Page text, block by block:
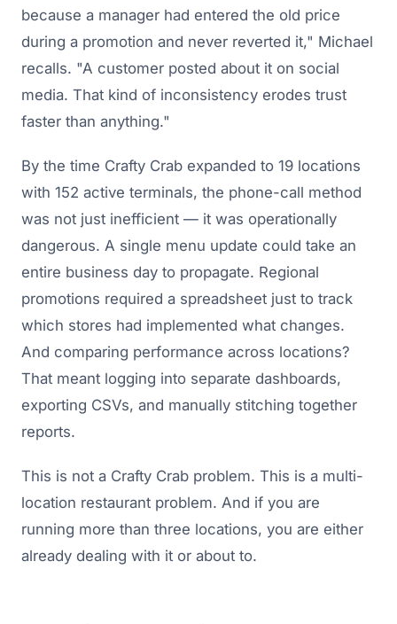
because a manager had entered the old price
during a promotion and never reverted it," Michael
recalls. "A customer posted about it on social
media. That kind of inconsistency erodes trust
faster than anything."
By the time Crafty Crab expanded to 19 locations
with 152 active terminals, the phone-call method
was not just inefficient — it was operationally
dangerous. A single menu update could take an
entire business day to propagate. Regional
promotions required a spreadsheet just to track
which stores had implemented what changes.
And comparing performance across locations?
That meant logging into separate dashboards,
exporting CSVs, and manually stitching together
reports.
This is not a Crafty Crab problem. This is a multi-
location restaurant problem. And if you are
running more than three locations, you are either
already dealing with it or about to.